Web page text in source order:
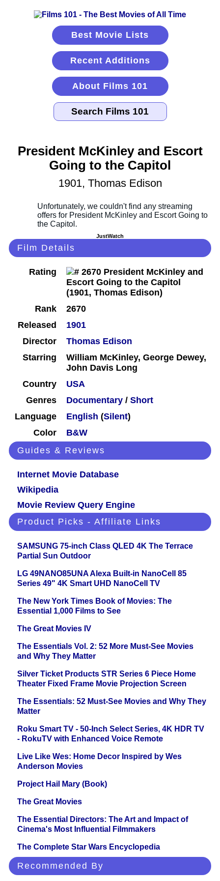
Best Movie Lists
Recent Additions
About Films 101
President McKinley and Escort
Going to the Capitol
1901, Thomas Edison
JustWatch
Film Details
Rating
Rank
2670
Released
1901
Director
Thomas Edison
Starring
William McKinley, George Dewey,
John Davis Long
Country
USA
Genres
Documentary / Short
Language
English (Silent)
Color
B&W
Guides & Reviews
Internet Movie Database
Wikipedia
Movie Review Query Engine
Product Picks - Affiliate Links
SAMSUNG 75-inch Class QLED 4K The Terrace
Partial Sun Outdoor
LG 49NANO85UNA Alexa Built-in NanoCell 85
Series 49" 4K Smart UHD NanoCell TV
The New York Times Book of Movies: The
Essential 1,000 Films to See
The Great Movies IV
The Essentials Vol. 2: 52 More Must-See Movies
and Why They Matter
Silver Ticket Products STR Series 6 Piece Home
Theater Fixed Frame Movie Projection Screen
The Essentials: 52 Must-See Movies and Why They
Matter
Roku Smart TV - 50-Inch Select Series, 4K HDR TV
- RokuTV with Enhanced Voice Remote
Live Like Wes: Home Decor Inspired by Wes
Anderson Movies
Project Hail Mary (Book)
The Great Movies
The Essential Directors: The Art and Impact of
Cinema's Most Influential Filmmakers
The Complete Star Wars Encyclopedia
Recommended By